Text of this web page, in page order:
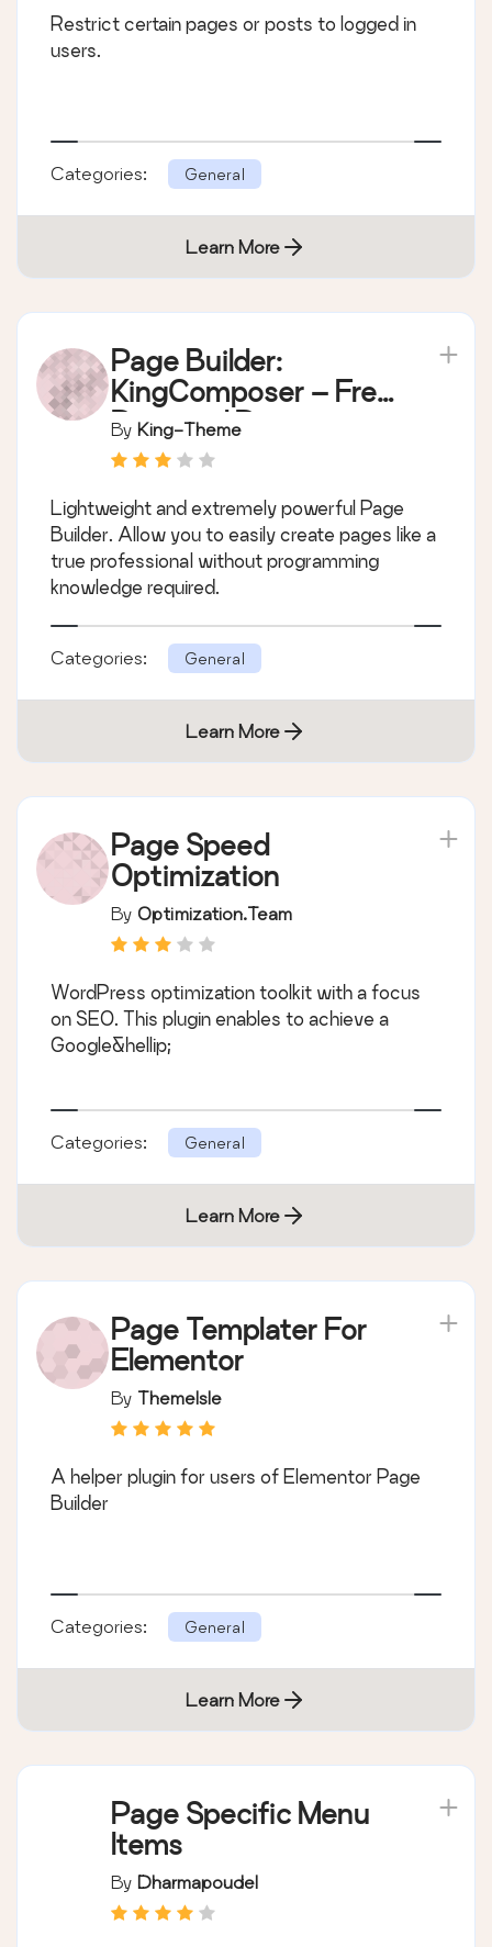
Restrict certain pages or posts to logged in
users.
Categories: General
Learn More
Page Builder:
KingComposer – Free
Drag and Drop page
builder by King-
By King-Theme
Lightweight and extremely powerful Page
Builder. Allow you to easily create pages like a
true professional without programming
knowledge required.
Categories: General
Learn More
Page Speed
Optimization
By Optimization.Team
WordPress optimization toolkit with a focus
on SEO. This plugin enables to achieve a
Google&hellip;
Categories: General
Learn More
Page Templater For
Elementor
By ThemeIsle
A helper plugin for users of Elementor Page
Builder
Categories: General
Learn More
Page Specific Menu
Items
By Dharmapoudel